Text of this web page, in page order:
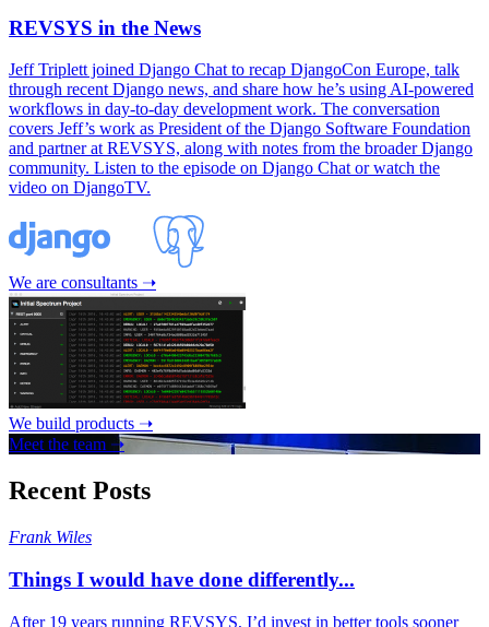
REVSYS in the News
Jeff Triplett joined Django Chat to recap DjangoCon Europe, talk
through recent Django news, and share how he’s using AI-powered
workflows in day-to-day development work. The conversation
covers Jeff’s work as President of the Django Software Foundation
and partner at REVSYS, along with notes from the broader Django
community. Listen to the episode on Django Chat or watch the
video on DjangoTV.
We are consultants ➝
We build products ➝
Meet the team ➝
Recent Posts
Frank Wiles
Things I would have done differently...
After 19 years running REVSYS, I’d invest in better tools sooner